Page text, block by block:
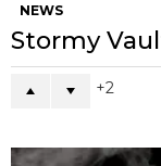
NEWS
Stormy
2